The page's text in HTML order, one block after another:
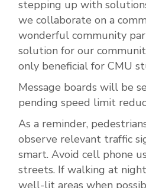
stepping up with
we collaborate on a
wonderful community
solution for our
only beneficial for CMU
Message boards will be
pending speed limit
As a reminder,
observe relevant traffic
smart. Avoid cell phone
streets. If walking at
well-lit areas when